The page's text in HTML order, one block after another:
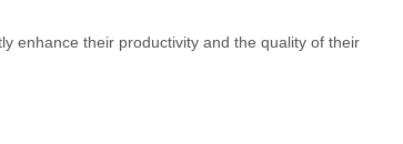
enhance their productivity and the quality of their